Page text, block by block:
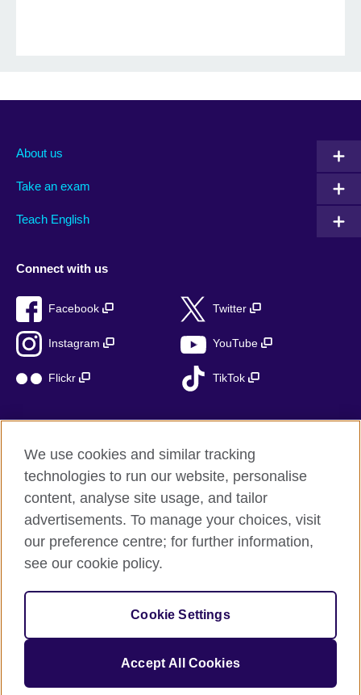
About us
Take an exam
Teach English
Connect with us
Facebook Twitter
Instagram YouTube
Flickr TikTok
British Council global
Privacy and terms of use
Accessibility
Sitemap
© 2026 British Council
The United Kingdom’s international organisation for cultural
We use cookies and similar tracking
technologies to run our website, personalise
content, analyse site usage, and tailor
advertisements. To manage your choices, visit
our preference centre; for further information,
see our cookie policy.
Cookie Settings
Accept All Cookies